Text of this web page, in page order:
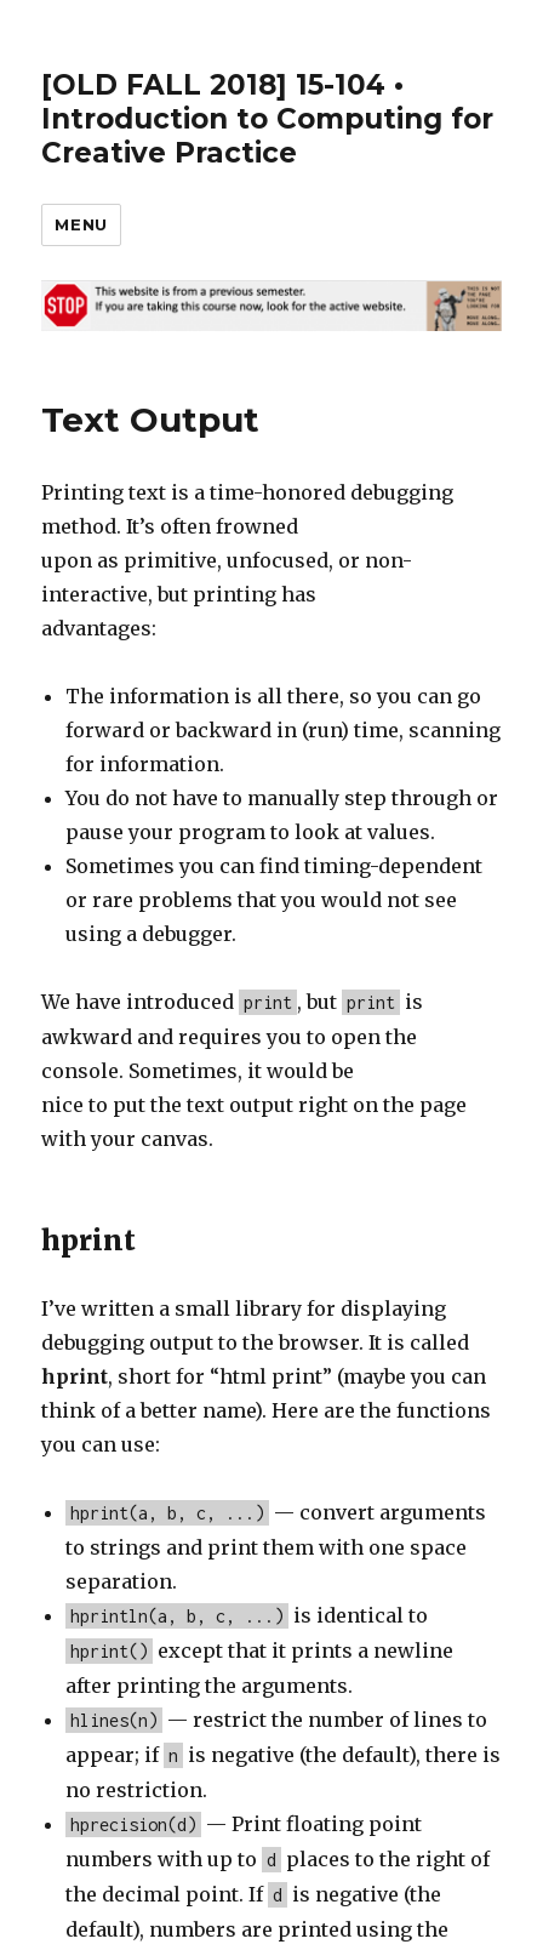
[OLD FALL 2018] 15-104 •
Introduction to Computing for
Creative Practice
MENU
Text Output
Printing text is a time-honored debugging
method. It’s often frowned
upon as primitive, unfocused, or non-
interactive, but printing has
advantages:
The information is all there, so you can go
forward or backward in (run) time, scanning
for information.
You do not have to manually step through or
pause your program to look at values.
Sometimes you can find timing-dependent
or rare problems that you would not see
using a debugger.
We have introduced print , but print is
awkward and requires you to open the
console. Sometimes, it would be
nice to put the text output right on the page
with your canvas.
hprint
I’ve written a small library for displaying
debugging output to the browser. It is called
hprint, short for “html print” (maybe you can
think of a better name). Here are the functions
you can use:
hprint(a, b, c, ...) — convert arguments
to strings and print them with one space
separation.
hprintln(a, b, c, ...) is identical to
hprint() except that it prints a newline
after printing the arguments.
hlines(n) — restrict the number of lines to
appear; if n is negative (the default), there is
no restriction.
hprecision(d) — Print floating point
numbers with up to d places to the right of
the decimal point. If d is negative (the
default), numbers are printed using the